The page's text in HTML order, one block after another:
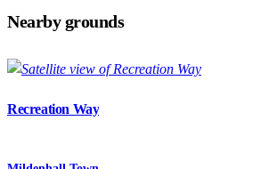
Nearby grounds
Recreation Way